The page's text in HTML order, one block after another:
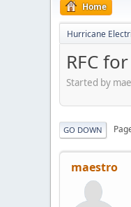
Home
Hurricane
RFC
Started by
GO DOWN
maestro